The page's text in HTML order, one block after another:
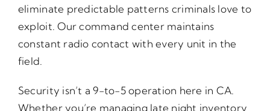
eliminate predictable patterns criminals love to
exploit. Our command center maintains
constant radio contact with every unit in the
field.
Security isn’t a 9-to-5 operation here in CA.
Whether you’re managing late night inventory